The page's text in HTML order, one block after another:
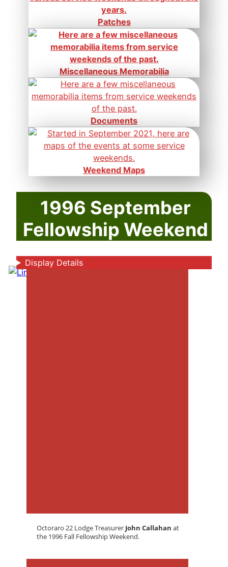
Patches
Miscellaneous Memorabilia
Documents
Weekend Maps
1996 September
Fellowship Weekend
Display Details
Octoraro 22 Lodge Treasurer John Callahan at
the 1996 Fall Fellowship Weekend.